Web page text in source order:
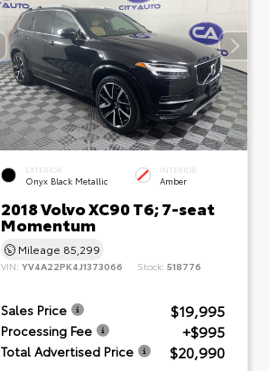
EXTERIOR
Onyx Black Metallic
INTERIOR
Amber
2018 Volvo XC90 T6; 7-seat
Momentum
Mileage 85,299
VIN:YV4A22PK4J1373066 Stock:518776
Sales Price $19,995
Processing Fee +$995
Total Advertised Price $20,990